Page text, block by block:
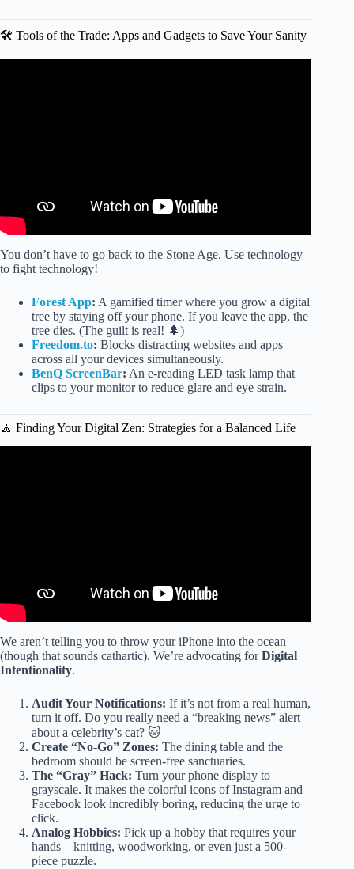
🛠️ Tools of the Trade: Apps and Gadgets to Save Your Sanity
You don’t have to go back to the Stone Age. Use technology
to fight technology!
Forest App: A gamified timer where you grow a digital
tree by staying off your phone. If you leave the app, the
tree dies. (The guilt is real! 🌲)
Freedom.to: Blocks distracting websites and apps
across all your devices simultaneously.
BenQ ScreenBar: An e-reading LED task lamp that
clips to your monitor to reduce glare and eye strain.
🧘 Finding Your Digital Zen: Strategies for a Balanced Life
We aren’t telling you to throw your iPhone into the ocean
(though that sounds cathartic). We’re advocating forDigital
Intentionality.
Audit Your Notifications: If it’s not from a real human,
turn it off. Do you really need a “breaking news” alert
about a celebrity’s cat? 🐱
Create “No-Go” Zones: The dining table and the
bedroom should be screen-free sanctuaries.
The “Gray” Hack: Turn your phone display to
grayscale. It makes the colorful icons of Instagram and
Facebook look incredibly boring, reducing the urge to
click.
Analog Hobbies: Pick up a hobby that requires your
hands—knitting, woodworking, or even just a 500-
piece puzzle.